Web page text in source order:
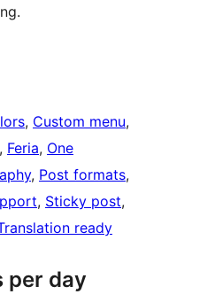
, Custom menu
, Feria, One
, Post formats
, Sticky post
ready
per day